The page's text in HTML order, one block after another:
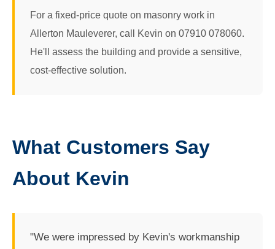
For a fixed-price quote on masonry work in
Allerton Mauleverer, call Kevin on 07910 078060.
He'll assess the building and provide a sensitive,
cost-effective solution.
What Customers Say
About Kevin
"We were impressed by Kevin's workmanship